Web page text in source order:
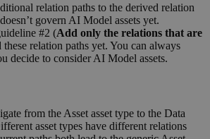
relation paths to the derived relation
govern AI Model assets yet.
#2 (Add only the relations that are
relation paths yet. You can always
decide to consider AI Model assets.
from the Asset asset type to the Data
asset types have different relations